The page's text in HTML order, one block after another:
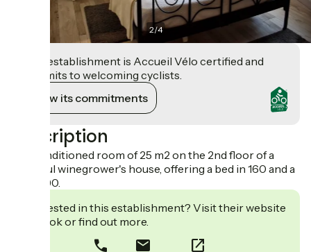
2/4
This establishment is Accueil Vélo certified and
commits to welcoming cyclists.
View its commitments
Description
Air-conditioned room of 25 m2 on the 2nd floor of a
beautiful winegrower's house, offering a bed in 160 and a
bed in 90.
Interested in this establishment? Visit their website
to book or find out more.